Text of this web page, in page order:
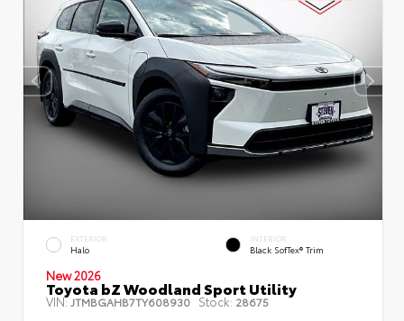
EXTERIOR
Halo
INTERIOR
Black SofTex® Trim
New 2026
Toyota bZ Woodland Sport Utility
VIN: JTMBGAHB7TY608930 Stock: 28675